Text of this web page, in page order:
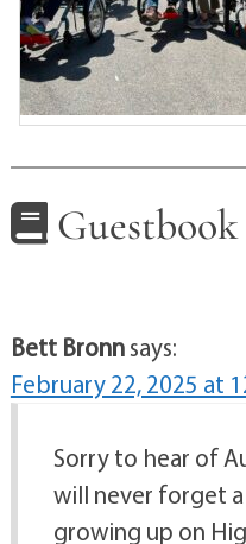
Guestbook
Bett Bronnsays:
February 22, 2025 at
Sorry to hear of
will never forget
growing up on